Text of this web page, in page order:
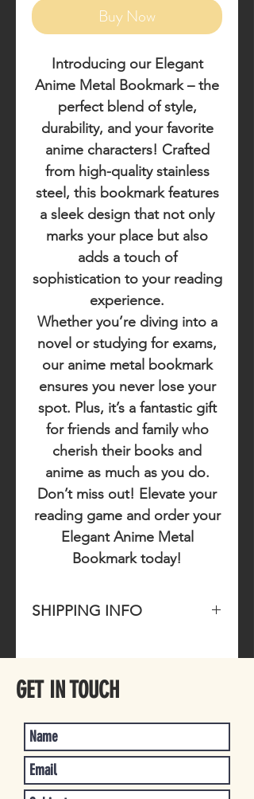
Buy Now
Introducing our Elegant
Anime Metal Bookmark– the
perfect blend of style,
durability, and your favorite
anime characters! Crafted
from high-quality stainless
steel, this bookmark features
a sleek design that not only
marks your place but also
adds a touch of
sophistication to your reading
experience.
Whether you’re diving into a
novel or studying for exams,
our anime metal bookmark
ensures you never lose your
spot. Plus, it’s a fantastic gift
for friends and family who
cherish their books and
anime as much as you do.
Don’t miss out! Elevate your
reading game and order your
Elegant Anime Metal
Bookmark today!
SHIPPING INFO
GET IN TOUCH